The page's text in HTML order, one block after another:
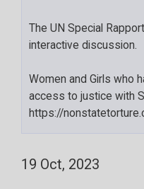
The UN Special
interactive discussion.
Women and Girls who
access to justice with
https://
19 Oct, 2023